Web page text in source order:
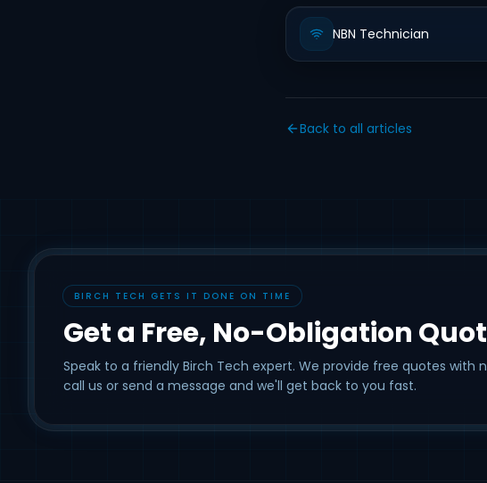
NBN Technician
Back to all articles
BIRCH TECH GETS IT DONE ON TIME
Get a Free, No-Obligation
Speak to a friendly Birch Tech expert. We provide free quotes with
call us or send a message and we'll get back to you fast.